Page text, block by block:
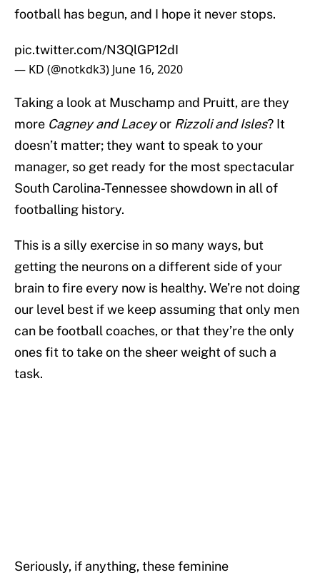
football has begun, and I hope it never stops.
pic.twitter.com/N3QlGP12dI
— KD (@notkdk3) June 16, 2020
Taking a look at Muschamp and Pruitt, are they
more Cagney and Laceyor Rizzoli and Isles? It
doesn’t matter; they want to speak to your
manager, so get ready for the most spectacular
South Carolina-Tennessee showdown in all of
footballing history.
This is a silly exercise in so many ways, but
getting the neurons on a different side of your
brain to fire every now is healthy. We’re not doing
our level best if we keep assuming that only men
can be football coaches, or that they’re the only
ones fit to take on the sheer weight of such a
task.
Seriously, if anything, these feminine